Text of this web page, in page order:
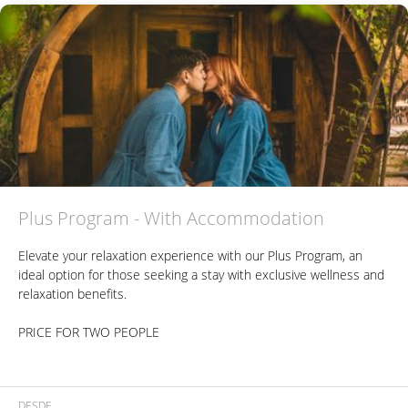
Perfect for those seeking a relaxing and gourmet experience in a
natural setting, all in a single day.
Plus Program - With Accommodation
Elevate your relaxation experience with our Plus Program, an
ideal option for those seeking a stay with exclusive wellness and
relaxation benefits.
PRICE FOR TWO PEOPLE